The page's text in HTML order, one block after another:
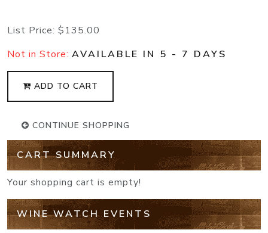
List Price: $135.00
Not in Store: AVAILABLE IN 5 - 7 DAYS
ADD TO CART
CONTINUE SHOPPING
CART SUMMARY
Your shopping cart is empty!
WINE WATCH EVENTS